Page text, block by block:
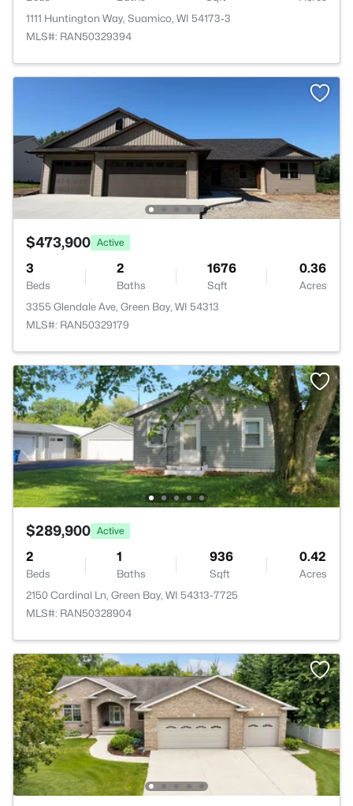
1111 Huntington Way, Suamico, WI 54173-3
MLS#: RAN50329394
$473,900 Active
3
Beds
2
Baths
1676
Sqft
0.36
Acres
3355 Glendale Ave, Green Bay, WI 54313
MLS#: RAN50329179
$289,900 Active
2
Beds
1
Baths
936
Sqft
0.42
Acres
2150 Cardinal Ln, Green Bay, WI 54313-7725
MLS#: RAN50328904